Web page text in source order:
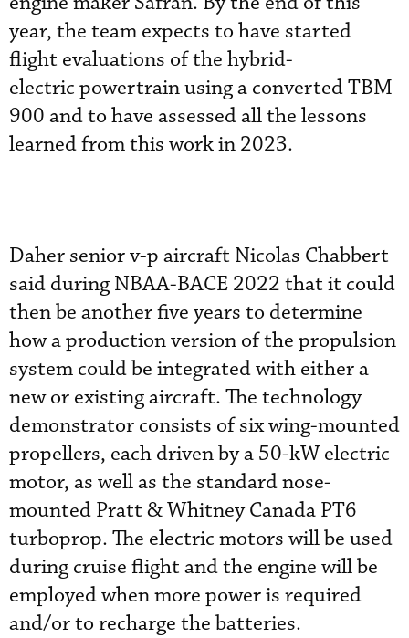
year, the team expects to have started
flight evaluations of the hybrid-
electric powertrain using a converted TBM
900 and to have assessed all the lessons
learned from this work in 2023.
Daher senior v-p aircraft Nicolas Chabbert
said during NBAA-BACE 2022 that it could
then be another five years to determine
how a production version of the propulsion
system could be integrated with either a
new or existing aircraft. The technology
demonstrator consists of six wing-mounted
propellers, each driven by a 50-kW electric
motor, as well as the standard nose-
mounted Pratt & Whitney Canada PT6
turboprop. The electric motors will be used
during cruise flight and the engine will be
employed when more power is required
and/or to recharge the batteries.